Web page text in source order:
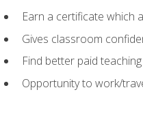
Earn a certificate which
Gives classroom
Find better paid
Opportunity to work/